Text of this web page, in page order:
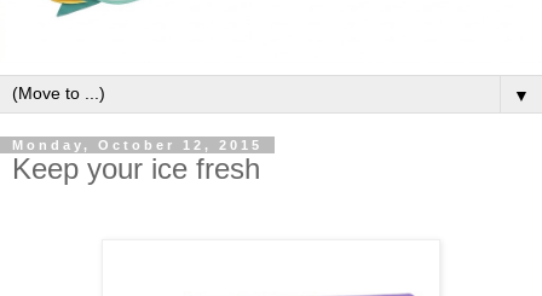
▼
Monday, October 12, 2015
Keep your ice fresh